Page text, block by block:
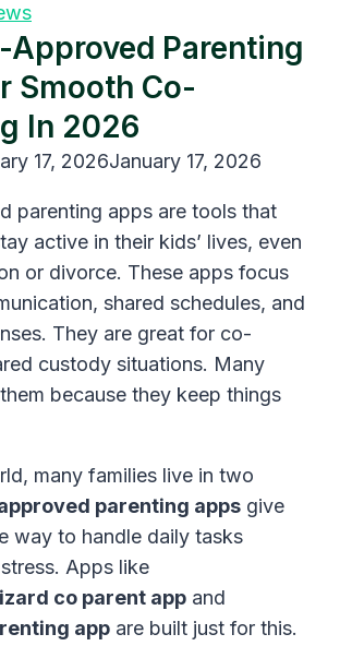
Approved Parenting
Smooth Co-
In 2026
17, 2026January 17, 2026
parenting apps are tools that
active in their kids’ lives, even
or divorce. These apps focus
shared schedules, and
They are great for co-
custody situations. Many
because they keep things
many families live in two
parenting apps give
way to handle daily tasks
Apps like
co parent app and
app are built just for this.